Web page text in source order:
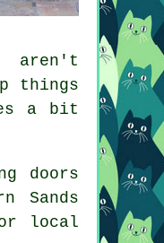
aren't
things
a bit
doors
Sands
local